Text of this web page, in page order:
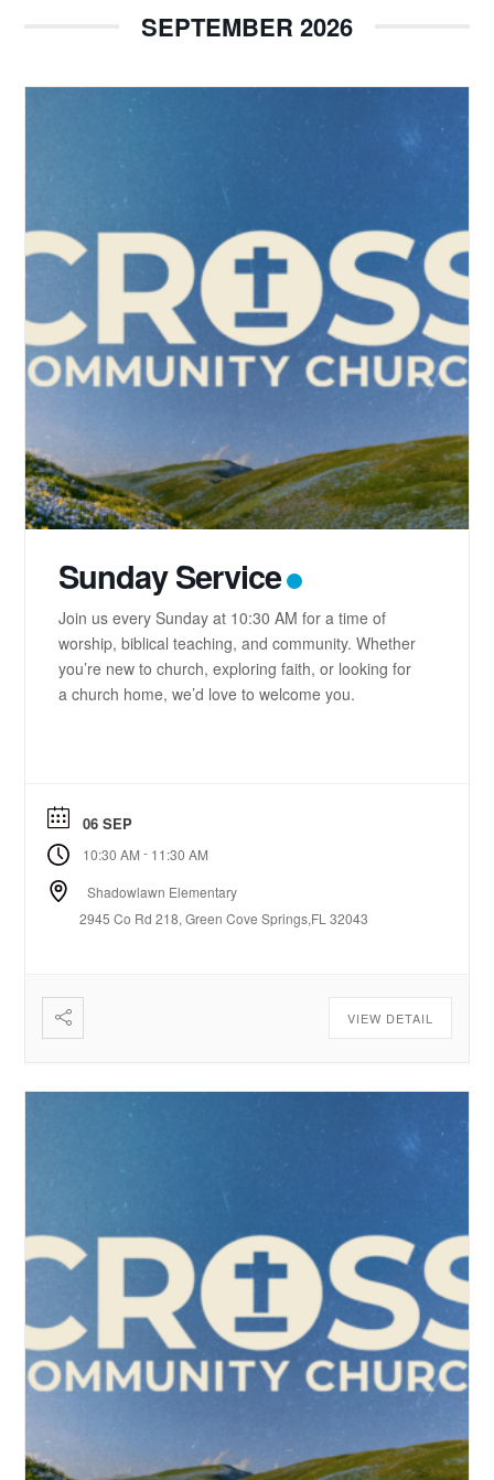
SEPTEMBER 2026
Sunday Service
Join us every Sunday at 10:30 AM for a time of
worship, biblical teaching, and community. Whether
you’re new to church, exploring faith, or looking for
a church home, we’d love to welcome you.
06 SEP
10:30 AM - 11:30 AM
Shadowlawn Elementary
2945 Co Rd 218, Green Cove Springs,FL 32043
VIEW DETAIL